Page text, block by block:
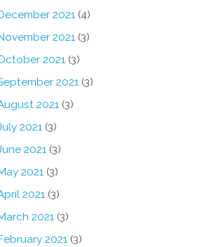
2021(4)
2021(3)
2021(3)
2021(3)
2021(3)
2021(3)
2021(3)
2021(3)
2021(3)
2021(3)
2021(3)